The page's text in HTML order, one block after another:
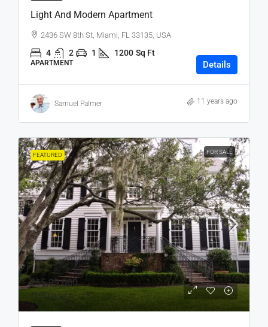
Light And Modern Apartment
2436 SW 8th St, Miami, FL 33135, USA
4 2 1 1200 Sq Ft
APARTMENT Details
Samuel Palmer 11 years ago
FEATURED FOR SALE
₹15,99,000
₹15,000/sq ft